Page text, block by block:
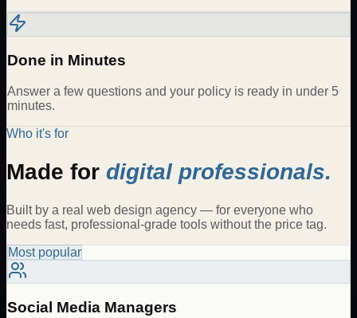
Done in Minutes
Answer a few questions and your policy is ready in under 5
minutes.
Who it's for
Made for digital professionals.
Built by a real web design agency — for everyone who
needs fast, professional-grade tools without the price tag.
Most popular
Social Media Managers